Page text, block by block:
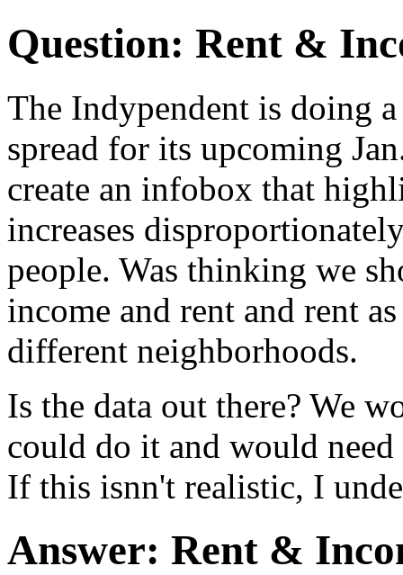
Question: Rent &
The Indypendent is doing
spread for its upcoming
create an infobox that
increases
people. Was thinking we
income and rent and rent
different neighborhoods.
Is the data out there? We
could do it and would
If this isnn't realistic, I
Answer: Rent &